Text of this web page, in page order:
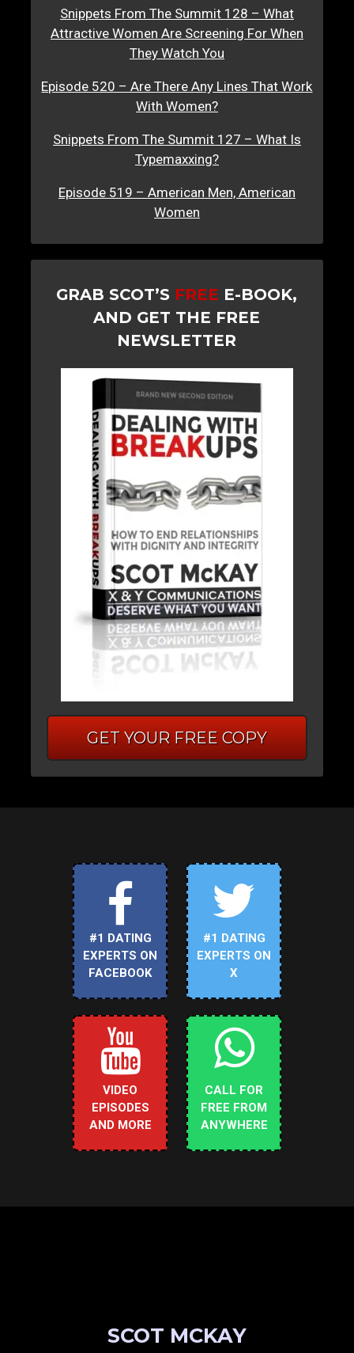
Snippets From The Summit 128 – What
Attractive Women Are Screening For When
They Watch You
Episode 520 – Are There Any Lines That Work
With Women?
Snippets From The Summit 127 – What Is
Typemaxxing?
Episode 519 – American Men, American
Women
GRAB SCOT’S FREE E-BOOK,
AND GET THE FREE
NEWSLETTER
GET YOUR FREE COPY
#1 DATING
EXPERTS ON
FACEBOOK
#1 DATING
EXPERTS ON
X
VIDEO
EPISODES
AND MORE
CALL FOR
FREE FROM
ANYWHERE
SCOT MCKAY